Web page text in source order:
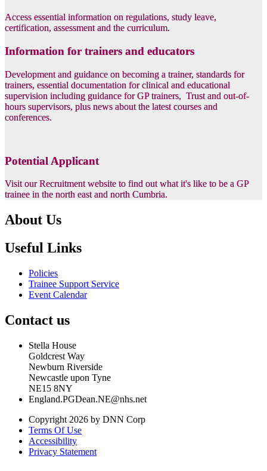
Access essential information on regulations, study leave,
certification, assessment and the curriculum.
Information for trainers and educators
Development and guidance on becoming a trainer, standards for
trainers, essential documentation for clinical and educational
supervision including guidance for GP trainers, Trust and out-of-
hours supervisors, plus news about the latest courses and
conferences.
Potential Applicant
Visit our Recruitment website to find out what it's like to be a GP
trainee in the north east and north Cumbria.
About Us
Useful Links
Policies
Trainee Support Service
Event Calendar
Contact us
Stella House
Goldcrest Way
Newburn Riverside
Newcastle upon Tyne
NE15 8NY
England.PGDean.NE@nhs.net
Copyright 2026 by DNN Corp
Terms Of Use
Accessibility
Privacy Statement